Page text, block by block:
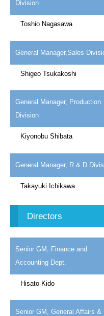
Division
Toshio Nagasawa
General Manager,Sales
Shigeo Tsukakoshi
General Manager, Production
Division
Kiyonobu Shibata
General Manager, R & D
Takayuki Ichikawa
Directors
Senior GM, Finance and
Accounting Dept.
Hisato Kido
Senior GM, General Affairs &